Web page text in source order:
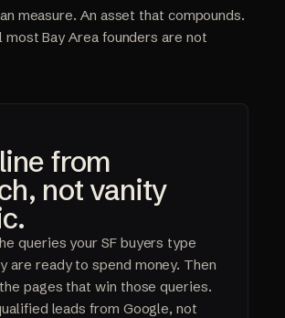
measure. An asset that compounds.
most Bay Area founders are not
from
not vanity
queries your SF buyers type
are ready to spend money. Then
pages that win those queries.
leads from Google, not